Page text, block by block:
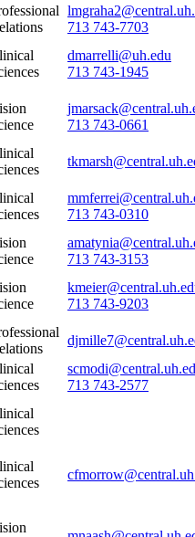
713 743-7703
dmarrelli@uh.edu
713 743-1945
713 743-0661
713 743-0310
713 743-3153
713 743-9203
713 743-2577